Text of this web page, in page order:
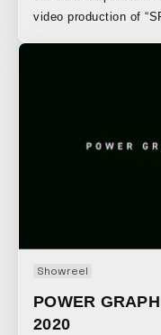
video production of
Showreel
POWER
2020